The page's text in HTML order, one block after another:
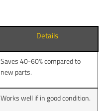
Details
Saves 40-60% compared to
new parts.
Works well if in good condition.